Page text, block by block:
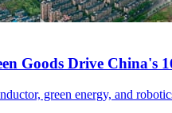
Goods Drive China's
green energy, and